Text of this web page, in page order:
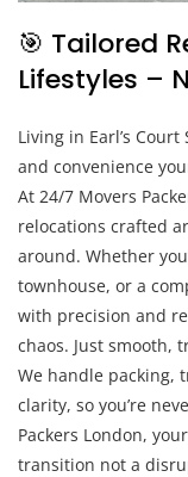
🎯 Tailored
Lifestyles –
Living in Earl’s
and convenience
At 24/7 Movers
relocations crafted
around. Whether
townhouse, or a
with precision and
chaos. Just smooth,
We handle packing,
clarity, so you’re
Packers London,
transition not a